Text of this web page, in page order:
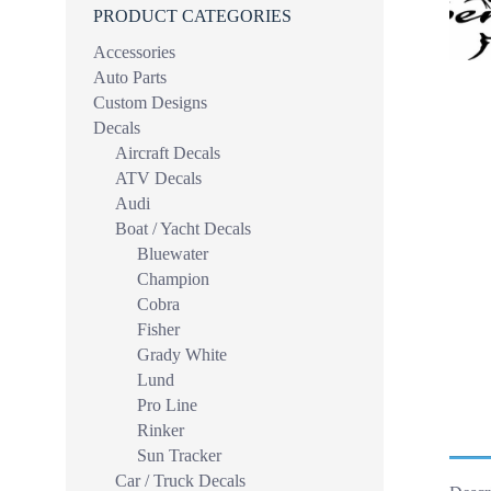
PRODUCT CATEGORIES
Accessories
Auto Parts
Custom Designs
Decals
Aircraft Decals
ATV Decals
Audi
Boat / Yacht Decals
Bluewater
Champion
Cobra
Fisher
Grady White
Lund
Pro Line
Rinker
Sun Tracker
Car / Truck Decals